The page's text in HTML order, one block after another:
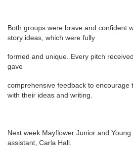
Both groups were brave and confident
story ideas, which were fully
formed and unique. Every pitch
gave
comprehensive feedback to encourage
with their ideas and writing.
Next week Mayflower Junior and
assistant, Carla Hall.